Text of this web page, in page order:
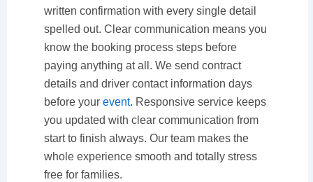
written confirmation with every single detail
spelled out. Clear communication means you
know the booking process steps before
paying anything at all. We send contract
details and driver contact information days
before your event. Responsive service keeps
you updated with clear communication from
start to finish always. Our team makes the
whole experience smooth and totally stress
free for families.